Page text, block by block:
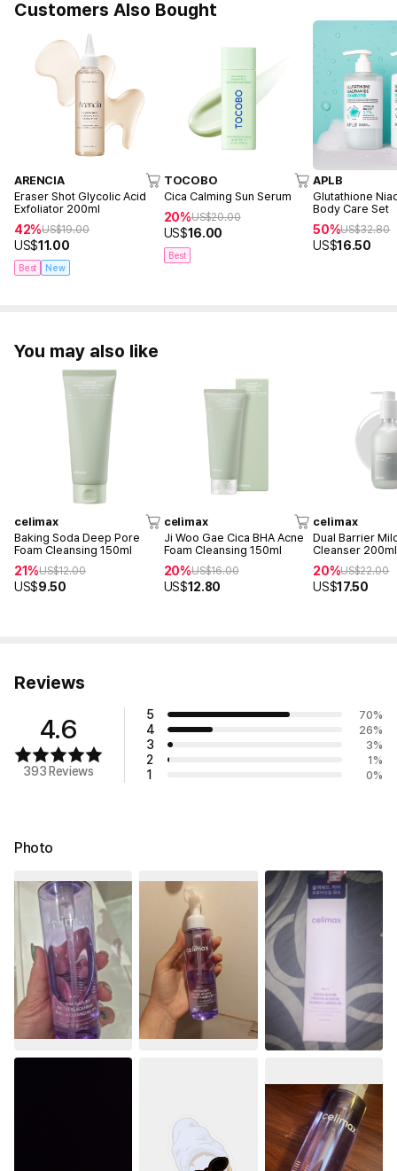
Customers Also Bought
ARENCIA
Eraser Shot Glycolic Acid
Exfoliator 200ml
42%US$19.00
US$11.00
Best New
TOCOBO
Cica Calming Sun Serum
20%US$20.00
US$16.00
Best
APLB
Glutathione
Body Care Set
50%US$32.80
US$16.50
You may also like
celimax
Baking Soda Deep Pore
Foam Cleansing 150ml
21%US$12.00
US$9.50
celimax
Ji Woo Gae Cica BHA Acne
Foam Cleansing 150ml
20%US$16.00
US$12.80
celimax
Dual Barrier
Cleanser 200ml
20%US$22.00
US$17.50
Reviews
4.6
393 Reviews
5 70%
4 26%
3 3%
2 1 %
1 0%
Photo